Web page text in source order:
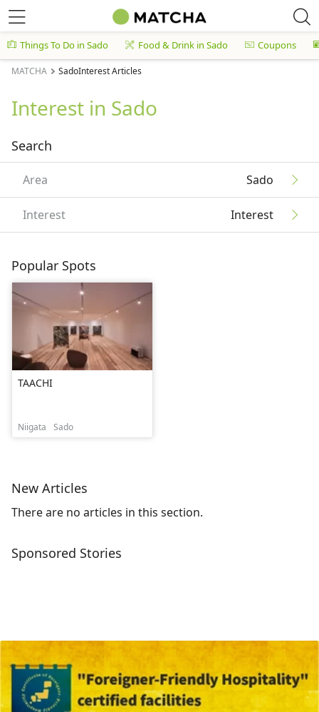
Things To Do in Sado Food & Drink in Sado Coupons
MATCHA SadoInterest Articles
Interest in Sado
Search
Area Sado
Interest Interest
Popular Spots
TAACHI
Niigata Sado
New Articles
There are no articles in this section.
Sponsored Stories